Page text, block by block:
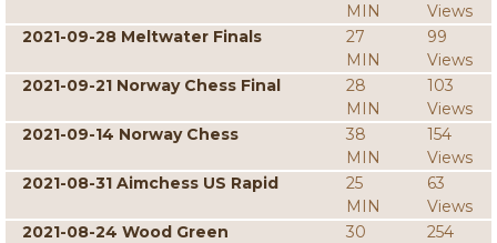
MIN
Views
2021-09-28 Meltwater Finals
27
MIN
99
Views
2021-09-21 Norway Chess Final
28
MIN
103
Views
2021-09-14 Norway Chess
38
MIN
154
Views
2021-08-31 Aimchess US Rapid
25
MIN
63
Views
2021-08-24 Wood Green
30
254